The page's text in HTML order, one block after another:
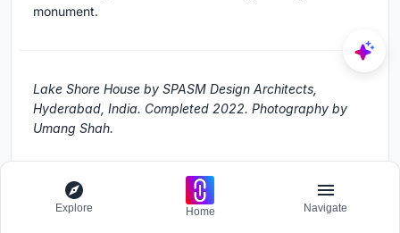
monument.
Lake Shore House by SPASM Design Architects,
Hyderabad, India. Completed 2022. Photography by
Umang Shah.
About the Studio
Explore Home Navigate